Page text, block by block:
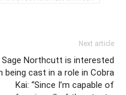
Next article
Sage Northcutt is interested
being cast in a role in Cobra
Kai: “Since I’m capable of